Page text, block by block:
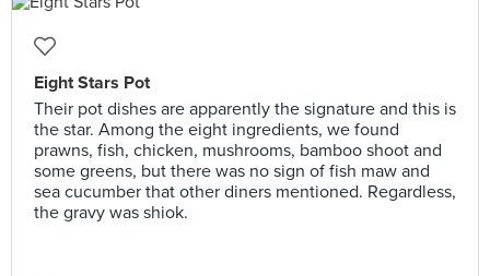
Eight Stars Pot
Their pot dishes are apparently the signature and this is
the star. Among the eight ingredients, we found
prawns, fish, chicken, mushrooms, bamboo shoot and
some greens, but there was no sign of fish maw and
sea cucumber that other diners mentioned. Regardless,
the gravy was shiok.